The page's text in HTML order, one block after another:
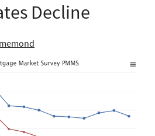
Decline